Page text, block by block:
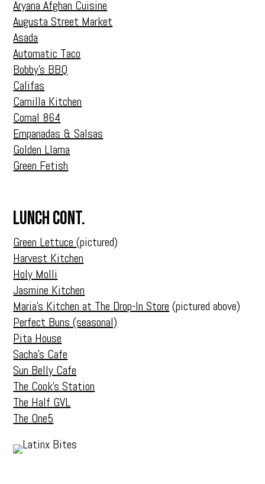
Aryana Afghan Cuisine
Augusta Street Market
Asada
Automatic Taco
Bobby’s BBQ
Califas
Camilla Kitchen
Comal 864
Empanadas & Salsas
Golden Llama
Green Fetish
Lunch Cont.
Green Lettuce(pictured)
Harvest Kitchen
Holy Molli
Jasmine Kitchen
Maria’s Kitchen at The Drop-In Store (pictured above)
Perfect Buns (seasonal)
Pita House
Sacha’s Cafe
Sun Belly Cafe
The Cook’s Station
The Half GVL
The One5